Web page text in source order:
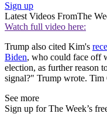
Sign up
Latest Videos FromThe
Watch full video here:
Trump also cited Kim's
Biden, who could face off
election, as further reason
signal?" Trump wrote. Tim
See more
Sign up for The Week’s